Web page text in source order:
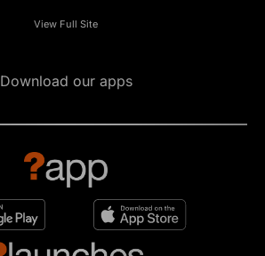
View Full Site
Download our apps